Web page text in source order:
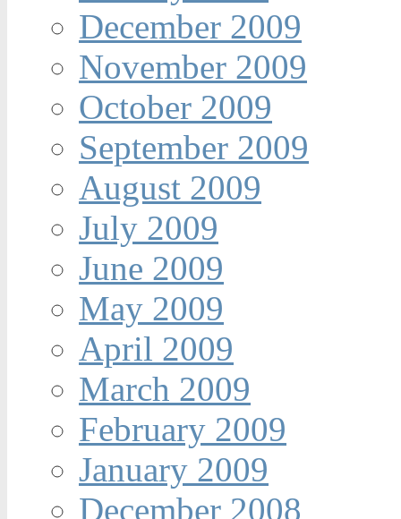
December 2009
November 2009
October 2009
September 2009
August 2009
July 2009
June 2009
May 2009
April 2009
March 2009
February 2009
January 2009
December 2008